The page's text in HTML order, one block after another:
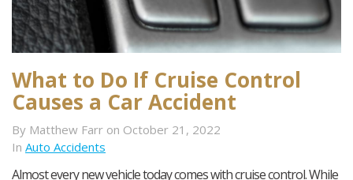
What to Do If Cruise Control
Causes a Car Accident
By Matthew Farr on October 21, 2022
In Auto Accidents
Almost every new vehicle today comes with cruise control. While